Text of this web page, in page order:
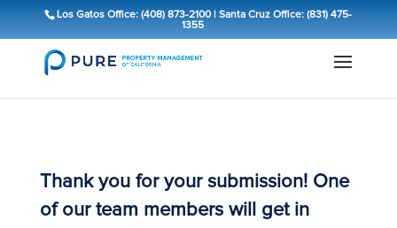
Los Gatos Office: (408) 873-2100|Santa Cruz Office: (831) 475-
1355
Thank you for your submission! One
of our team members will get in